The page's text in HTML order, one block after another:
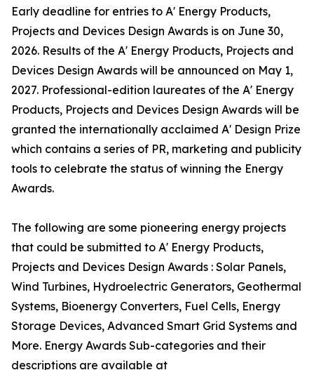
Early deadline for entries to A' Energy Products,
Projects and Devices Design Awards is on June 30,
2026. Results of the A' Energy Products, Projects and
Devices Design Awards will be announced on May 1,
2027. Professional-edition laureates of the A' Energy
Products, Projects and Devices Design Awards will be
granted the internationally acclaimed A' Design Prize
which contains a series of PR, marketing and publicity
tools to celebrate the status of winning the Energy
Awards.
The following are some pioneering energy projects
that could be submitted to A' Energy Products,
Projects and Devices Design Awards : Solar Panels,
Wind Turbines, Hydroelectric Generators, Geothermal
Systems, Bioenergy Converters, Fuel Cells, Energy
Storage Devices, Advanced Smart Grid Systems and
More. Energy Awards Sub-categories and their
descriptions are available at